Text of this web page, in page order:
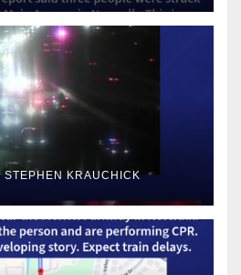
STEPHEN KRAUCHICK